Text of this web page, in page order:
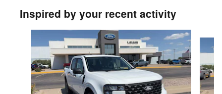
Inspired by your recent activity